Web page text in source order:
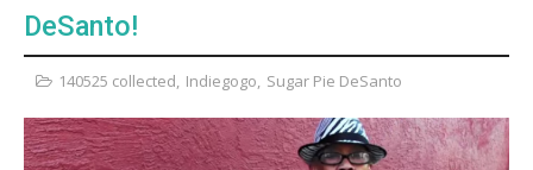
DeSanto!
140525 collected, Indiegogo, Sugar Pie DeSanto